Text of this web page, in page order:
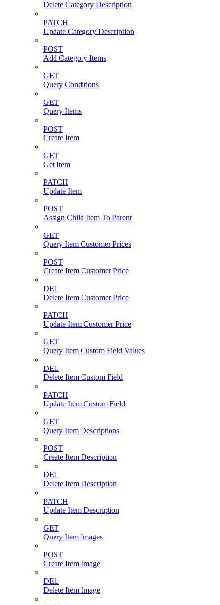
Delete Category Description
PATCH
Update Category Description
POST
Add Category Items
GET
Query Conditions
GET
Query Items
POST
Create Item
GET
Get Item
PATCH
Update Item
POST
Assign Child Item To Parent
GET
Query Item Customer Prices
POST
Create Item Customer Price
DEL
Delete Item Customer Price
PATCH
Update Item Customer Price
GET
Query Item Custom Field Values
DEL
Delete Item Custom Field
PATCH
Update Item Custom Field
GET
Query Item Descriptions
POST
Create Item Description
DEL
Delete Item Description
PATCH
Update Item Description
GET
Query Item Images
POST
Create Item Image
DEL
Delete Item Image